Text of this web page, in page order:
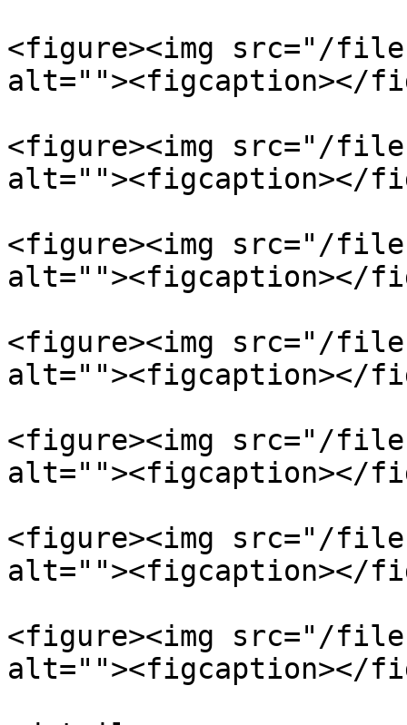
<figure><img src="/files/
alt=""><figcaption></
<figure><img src="/files/
alt=""><figcaption></
<figure><img src="/files/
alt=""><figcaption></
<figure><img src="/files/
alt=""><figcaption></
<figure><img src="/
alt=""><figcaption></
<figure><img src="/files/
alt=""><figcaption></
<figure><img src="/files/
alt=""><figcaption></